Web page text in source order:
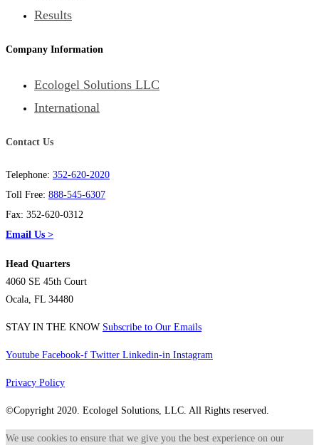
Results
Company Information
Ecologel Solutions LLC
International
Contact Us
Telephone: 352-620-2020
Toll Free: 888-545-6307
Fax: 352-620-0312
Email Us >
Head Quarters
4060 SE 45th Court
Ocala, FL 34480
STAY IN THE KNOW Subscribe to Our Emails
Youtube Facebook-f Twitter Linkedin-in Instagram
Privacy Policy
©Copyright 2020. Ecologel Solutions, LLC. All Rights reserved.
We use cookies to ensure that we give you the best experience on our